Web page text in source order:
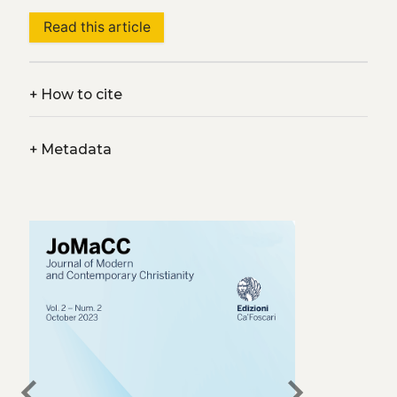
Read this article
+How to cite
+Metadata